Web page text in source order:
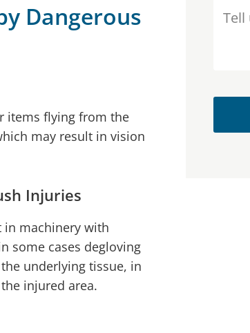
Dangerous
items flying from the
may result in vision
Injuries
in machinery with
some cases degloving
underlying tissue, in
injured area.